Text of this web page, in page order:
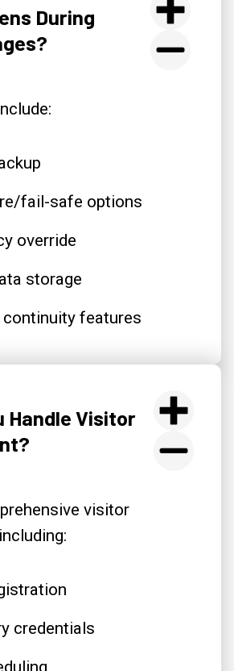
During
fail-safe options
override
storage
continuity features
Handle Visitor
visitor
credentials